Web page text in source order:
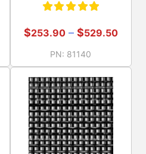
Rated
of 5
$253.90 – $529.50
PN: 81140